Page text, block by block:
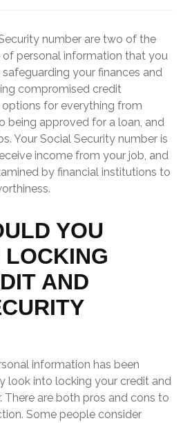
number are two of the
personal information that you
your finances and
compromised credit
for everything from
being approved for a loan, and
Your Social Security number is
income from your job, and
by financial institutions to
YOU
LOCKING
AND
information has been
look into locking your credit and
There are both pros and cons to
Some people consider